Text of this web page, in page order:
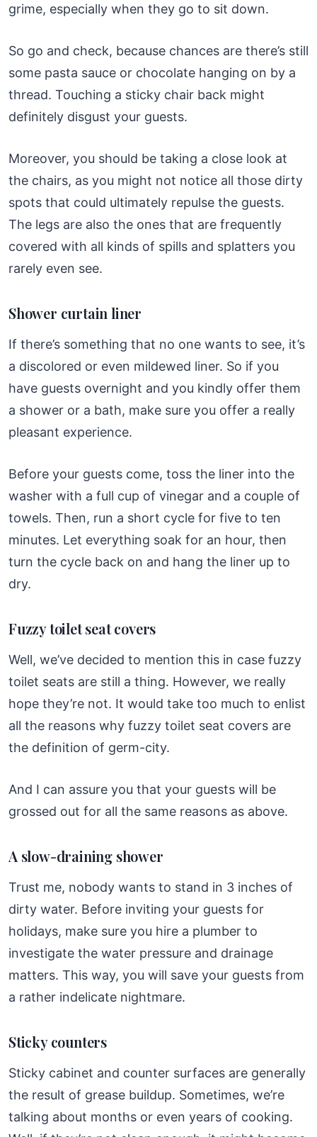
grime, especially when they go to sit down.
So go and check, because chances are there’s still
some pasta sauce or chocolate hanging on by a
thread. Touching a sticky chair back might
definitely disgust your guests.
Moreover, you should be taking a close look at
the chairs, as you might not notice all those dirty
spots that could ultimately repulse the guests.
The legs are also the ones that are frequently
covered with all kinds of spills and splatters you
rarely even see.
Shower curtain liner
If there’s something that no one wants to see, it’s
a discolored or even mildewed liner. So if you
have guests overnight and you kindly offer them
a shower or a bath, make sure you offer a really
pleasant experience.
Before your guests come, toss the liner into the
washer with a full cup of vinegar and a couple of
towels. Then, run a short cycle for five to ten
minutes. Let everything soak for an hour, then
turn the cycle back on and hang the liner up to
dry.
Fuzzy toilet seat covers
Well, we’ve decided to mention this in case fuzzy
toilet seats are still a thing. However, we really
hope they’re not. It would take too much to enlist
all the reasons why fuzzy toilet seat covers are
the definition of germ-city.
And I can assure you that your guests will be
grossed out for all the same reasons as above.
A slow-draining shower
Trust me, nobody wants to stand in 3 inches of
dirty water. Before inviting your guests for
holidays, make sure you hire a plumber to
investigate the water pressure and drainage
matters. This way, you will save your guests from
a rather indelicate nightmare.
Sticky counters
Sticky cabinet and counter surfaces are generally
the result of grease buildup. Sometimes, we’re
talking about months or even years of cooking.